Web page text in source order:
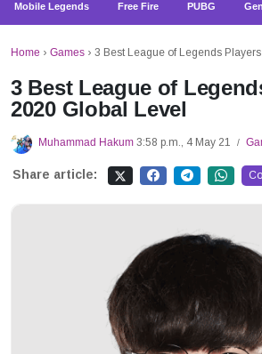
Mobile Legends Free Fire PUBG
Home › Games › 3 Best League of Legends
3 Best League of
2020 Global Level
Muhammad Hakum 3:58 p.m., 4 May 21 /
Share article: